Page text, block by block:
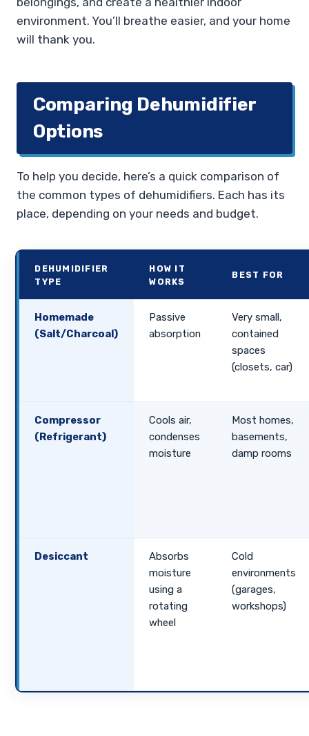
environment. You’ll breathe easier, and your home
will thank you.
Comparing Dehumidifier
Options
To help you decide, here’s a quick comparison of
the common types of dehumidifiers. Each has its
place, depending on your needs and budget.
DEHUMIDIFIER
TYPE
HOW IT
WORKS
BEST FOR
Homemade
(Salt/Charcoal)
Passive
absorption
Very small,
contained
spaces
(closets, car)
Compressor
(Refrigerant)
Cools air,
condenses
moisture
Most homes,
basements,
damp rooms
Desiccant
Absorbs
moisture
using a
rotating
wheel
Cold
environments
(garages,
workshops)